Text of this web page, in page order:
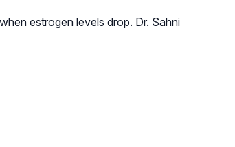
estrogen levels drop. Dr. Sahni